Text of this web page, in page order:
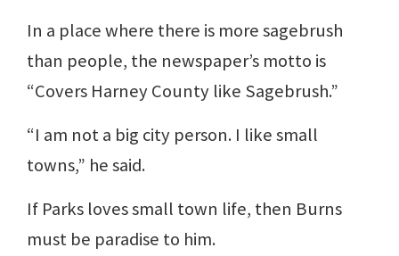
In a place where there is more sagebrush
than people, the newspaper’s motto is
“Covers Harney County like Sagebrush.”
“I am not a big city person. I like small
towns,” he said.
If Parks loves small town life, then Burns
must be paradise to him.